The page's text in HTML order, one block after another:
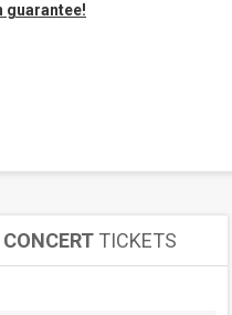
guarantee!
TICKETS